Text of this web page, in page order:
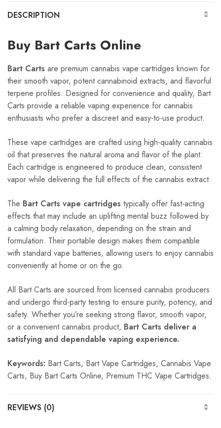
DESCRIPTION
Buy Bart Carts Online
Bart Carts are premium cannabis vape cartridges known for
their smooth vapor, potent cannabinoid extracts, and flavorful
terpene profiles. Designed for convenience and quality, Bart
Carts provide a reliable vaping experience for cannabis
enthusiasts who prefer a discreet and easy-to-use product.
These vape cartridges are crafted using high-quality cannabis
oil that preserves the natural aroma and flavor of the plant.
Each cartridge is engineered to produce clean, consistent
vapor while delivering the full effects of the cannabis extract.
The Bart Carts vape cartridges typically offer fast-acting
effects that may include an uplifting mental buzz followed by
a calming body relaxation, depending on the strain and
formulation. Their portable design makes them compatible
with standard vape batteries, allowing users to enjoy cannabis
conveniently at home or on the go.
All Bart Carts are sourced from licensed cannabis producers
and undergo third-party testing to ensure purity, potency, and
safety. Whether you’re seeking strong flavor, smooth vapor,
or a convenient cannabis product, Bart Carts deliver a
satisfying and dependable vaping experience.
Keywords: Bart Carts, Bart Vape Cartridges, Cannabis Vape
Carts, Buy Bart Carts Online, Premium THC Vape Cartridges.
REVIEWS (0)